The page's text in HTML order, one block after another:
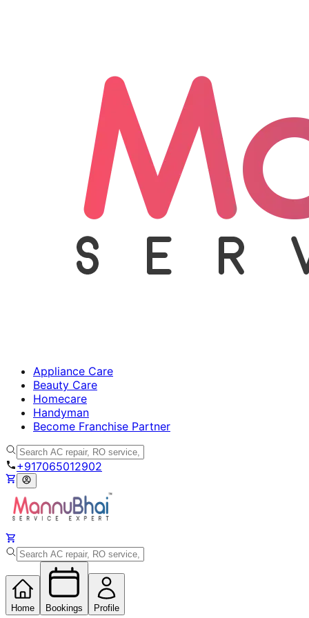
Appliance Care
Beauty Care
Homecare
Handyman
Become Franchise Partner
+917065012902
Home Bookings Profile